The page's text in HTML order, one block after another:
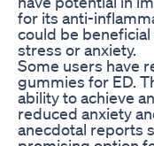
for its anti-
could be
stress or anxiety.
Some users have
gummies for ED.
ability to achieve
reduced anxiety
anecdotal reports